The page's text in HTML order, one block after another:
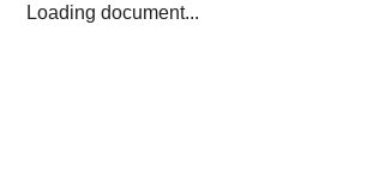
Loading document...